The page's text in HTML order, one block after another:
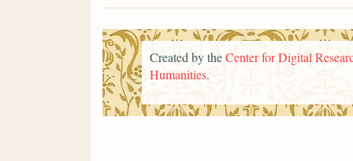
Created by theCenter for Digital
Humanities.